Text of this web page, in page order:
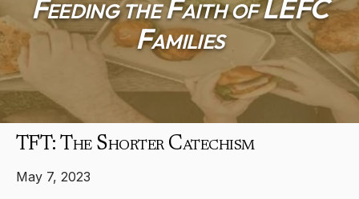
Feeding the Faith of LEFC
Families
TFT: The Shorter Catechism
May 7, 2023